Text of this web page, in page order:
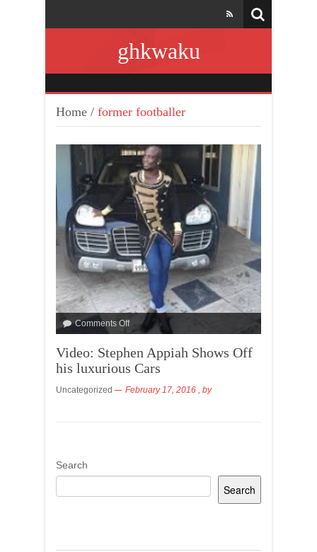
ghkwaku
Home / former footballer
Comments Off
Video: Stephen Appiah Shows Off
his luxurious Cars
Uncategorized February 17, 2016 , by
Search
Search